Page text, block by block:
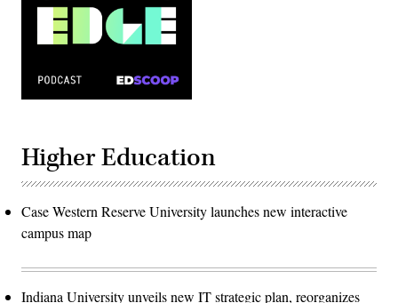
Higher Education
Case Western Reserve University launches new interactive
campus map
Indiana University unveils new IT strategic plan, reorganizes